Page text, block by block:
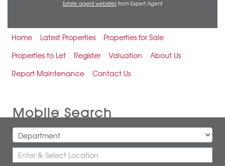
Estate agent websites from Expert Agent
Home Latest Properties
Properties for Sale
Properties to Let
Register Valuation
About Us
Report Maintenance
Contact Us
Mobile Search